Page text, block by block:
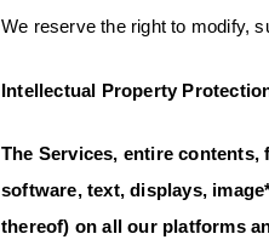
We reserve the right to modify,
Intellectual Property
The Services, entire
software, text, displays,
thereof) on all our platforms